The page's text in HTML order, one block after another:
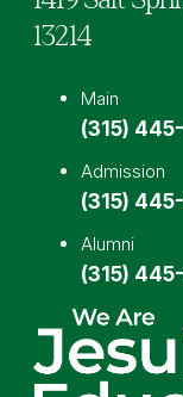
13214
Main
(315)
Admission
(315)
Alumni
(315)